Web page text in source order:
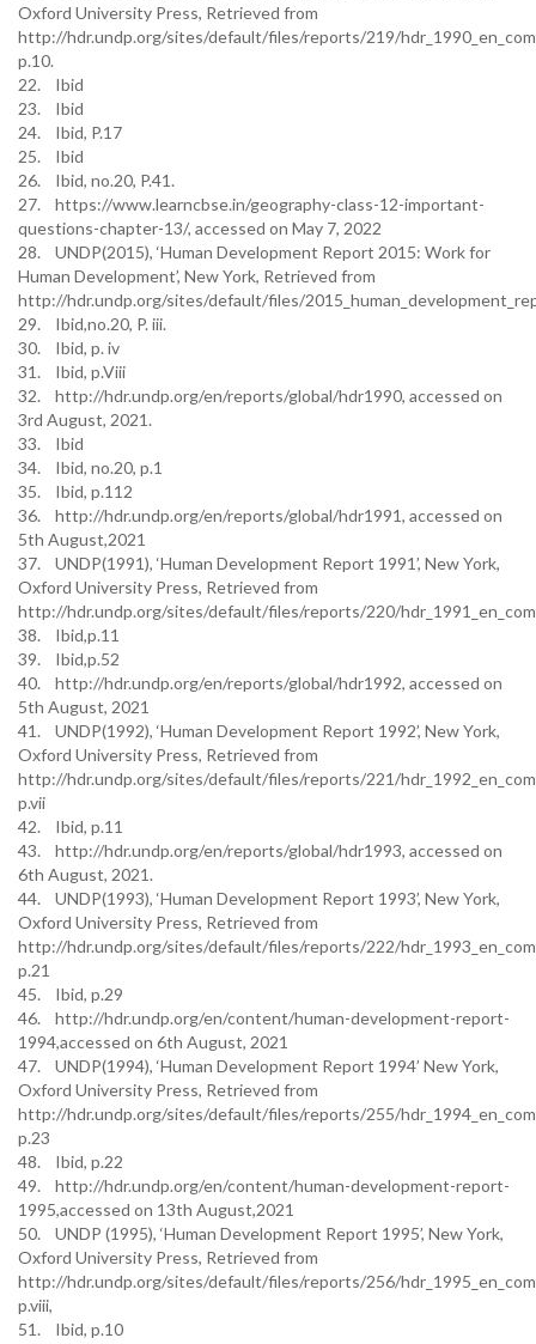
Oxford University Press, Retrieved from
http://hdr.undp.org/sites/default/files/reports/219/
p.10.
22. Ibid
23. Ibid
24. Ibid, P.17
25. Ibid
26. Ibid, no.20, P.41.
27. https://www.learncbse.in/geography-class-12-important-
questions-chapter-13/, accessed on May 7, 2022
28. UNDP(2015), ‘Human Development Report 2015: Work for
Human Development’, New York, Retrieved from
http://hdr.undp.org/sites/default/files/
29. Ibid,no.20, P. iii.
30. Ibid, p. iv
31. Ibid, p.Viii
32. http://hdr.undp.org/en/reports/global/hdr1990, accessed on
3rd August, 2021.
33. Ibid
34. Ibid, no.20, p.1
35. Ibid, p.112
36. http://hdr.undp.org/en/reports/global/hdr1991, accessed on
5th August,2021
37. UNDP(1991), ‘Human Development Report 1991’, New York,
Oxford University Press, Retrieved from
http://hdr.undp.org/sites/default/files/reports/220/
38. Ibid,p.11
39. Ibid,p.52
40. http://hdr.undp.org/en/reports/global/hdr1992, accessed on
5th August, 2021
41. UNDP(1992), ‘Human Development Report 1992’, New York,
Oxford University Press, Retrieved from
http://hdr.undp.org/sites/default/files/reports/221/
p.vii
42. Ibid, p.11
43. http://hdr.undp.org/en/reports/global/hdr1993, accessed on
6th August, 2021.
44. UNDP(1993), ‘Human Development Report 1993’, New York,
Oxford University Press, Retrieved from
http://hdr.undp.org/sites/default/files/reports/222/
p.21
45. Ibid, p.29
46. http://hdr.undp.org/en/content/human-development-report-
1994,accessed on 6th August, 2021
47. UNDP(1994), ‘Human Development Report 1994’ New York,
Oxford University Press, Retrieved from
http://hdr.undp.org/sites/default/files/reports/255/
p.23
48. Ibid, p.22
49. http://hdr.undp.org/en/content/human-development-report-
1995,accessed on 13th August,2021
50. UNDP (1995), ‘Human Development Report 1995’, New York,
Oxford University Press, Retrieved from
http://hdr.undp.org/sites/default/files/reports/256/
p.viii,
51. Ibid, p.10